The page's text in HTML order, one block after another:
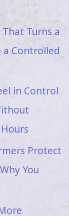
Turns a
a Controlled
in Control
Protect
You